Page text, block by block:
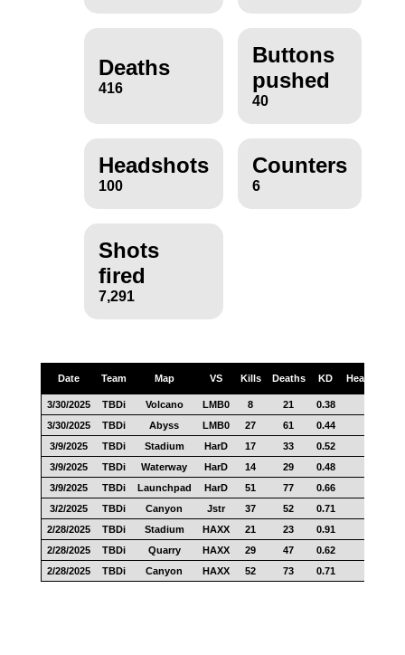
Deaths
416
Buttons
pushed
40
Headshots
100
Counters
6
Shots
fired
7,291
Date Team Map VS Kills Deaths KD Headshots
3/30/2025 TBDi Volcano LMB0 8 21 0.38
3/30/2025
TBDi Abyss LMB0 27 61 0.44
3/9/2025
TBDi Stadium HarD 17 33 0.52
3/9/2025
TBDi Waterway HarD 14 29 0.48
3/9/2025
TBDi Launchpad HarD 51 77 0.66
3/2/2025
TBDi Canyon Jstr 37 52 0.71
2/28/2025
TBDi Stadium HAXX 21 23 0.91
2/28/2025
TBDi Quarry HAXX 29 47 0.62
2/28/2025
TBDi Canyon HAXX 52 73 0.71